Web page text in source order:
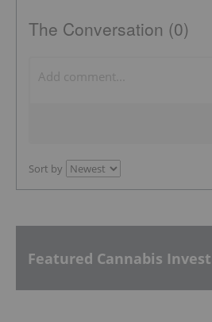
The Conversation (0)
Sort by
Featured Cannabis